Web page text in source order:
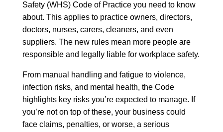
Safety (WHS) Code of Practice you need to know
about. This applies to practice owners, directors,
doctors, nurses, carers, cleaners, and even
suppliers. The new rules mean more people are
responsible and legally liable for workplace safety.
From manual handling and fatigue to violence,
infection risks, and mental health, the Code
highlights key risks you’re expected to manage. If
you’re not on top of these, your business could
face claims, penalties, or worse, a serious